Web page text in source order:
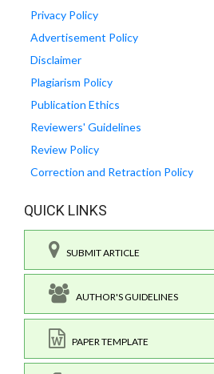
Privacy Policy
Advertisement Policy
Disclaimer
Plagiarism Policy
Publication Ethics
Reviewers' Guidelines
Review Policy
Correction and Retraction Policy
QUICK LINKS
SUBMIT ARTICLE
AUTHOR'S GUIDELINES
PAPER TEMPLATE